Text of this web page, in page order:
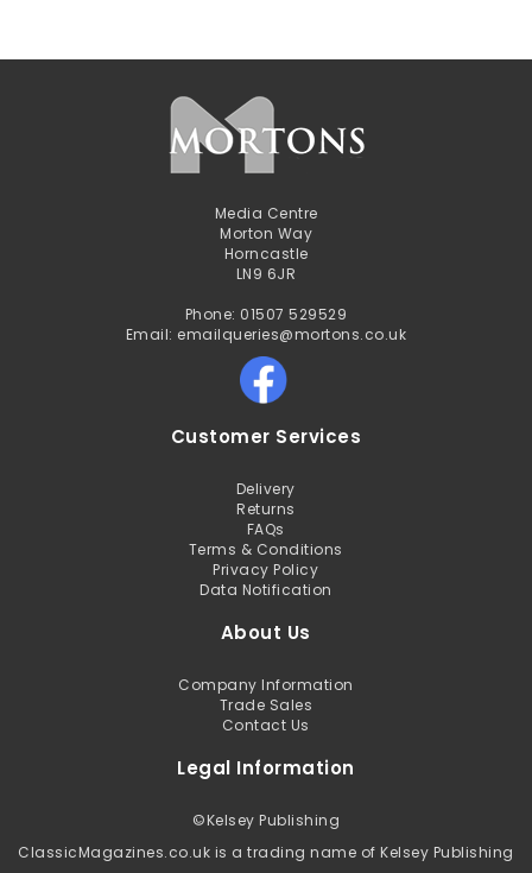
Media Centre
Morton Way
Horncastle
LN9 6JR
Phone: 01507 529529
Email: emailqueries@mortons.co.uk
Customer Services
Delivery
Returns
FAQs
Terms & Conditions
Privacy Policy
Data Notification
About Us
Company Information
Trade Sales
Contact Us
Legal Information
©Kelsey Publishing
ClassicMagazines.co.uk is a trading name of Kelsey Publishing